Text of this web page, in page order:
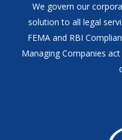
We govern our
solution to all legal
FEMA and RBI
Managing Companies